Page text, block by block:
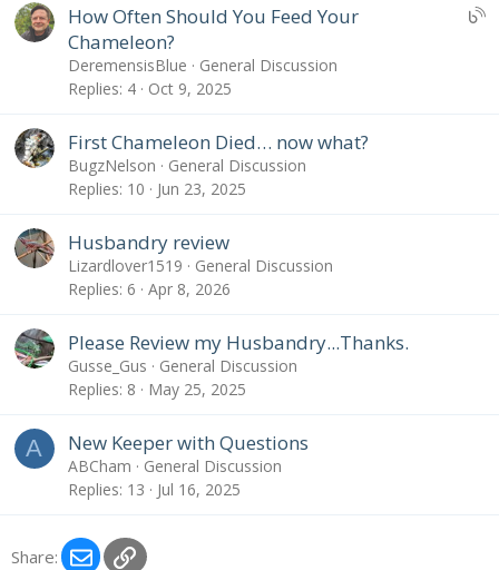
U
How Often Should You Feed Your
Chameleon?
DeremensisBlue
General Discussion
Replies 4 Oct 9, 2025
First Chameleon Died… now what?
BugzNelson
General Discussion
Replies 10 Jun 23, 2025
Husbandry review
Lizardlover1519
General Discussion
Replies 6 Apr 8, 2026
Please Review my Husbandry...Thanks.
Gusse_Gus
General Discussion
Replies 8 May 25, 2025
A New Keeper with Questions
ABCham
General Discussion
Replies 13 Jul 16, 2025
Share: EmailLink